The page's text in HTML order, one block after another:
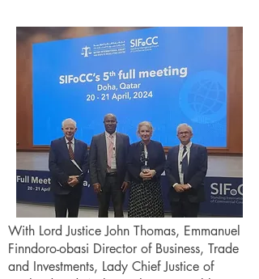
With Lord Justice John Thomas, Emmanuel
Finndoro-obasi Director of Business, Trade
and Investments, Lady Chief Justice of